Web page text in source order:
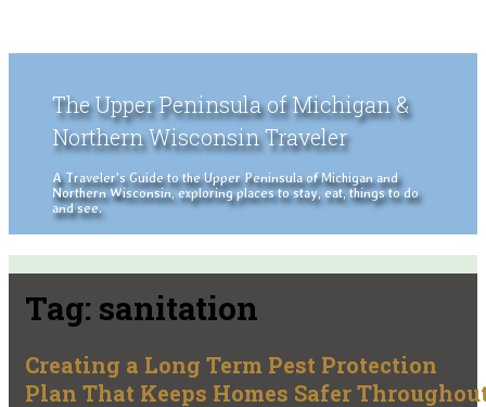
The Upper Peninsula of Michigan &
Northern Wisconsin Traveler
A Traveler's Guide to the Upper Peninsula of Michigan and
Northern Wisconsin, exploring places to stay, eat, things to do
and see.
Tag: sanitation
Creating a Long Term Pest Protection
Plan That Keeps Homes Safer